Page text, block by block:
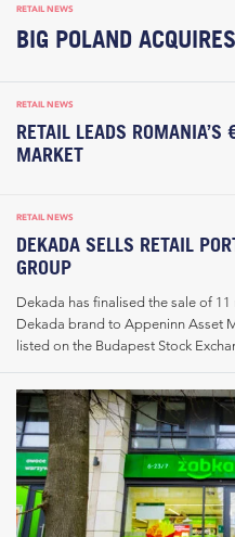
RETAIL NEWS
BIG POLAND
RETAIL NEWS
RETAIL LEADS
MARKET
RETAIL NEWS
DEKADA SELLS RETAIL
GROUP
Dekada has finalised the sale of
Dekada brand to Appeninn Asset
listed on the Budapest Stock